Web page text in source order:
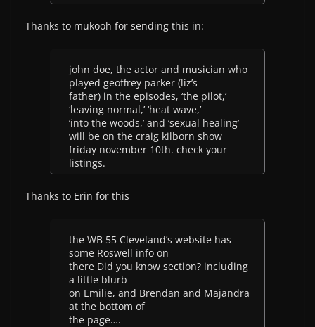
Thanks to mukooh for sending this in:
john doe, the actor and musician who
played geoffrey parker (liz’s
father) in the episodes, ‘the pilot,’
‘leaving normal,’ ‘heat wave,’
‘into the woods,’ and ‘sexual healing’
will be on the craig kilborn show
friday november 10th. check your
listings.
Thanks to Erin for this
the WB 55 Cleveland’s website has
some Roswell info on
there Did you know section? including
a little blurb
on Emilie, and Brendan and Majandra
at the bottom of
the page….